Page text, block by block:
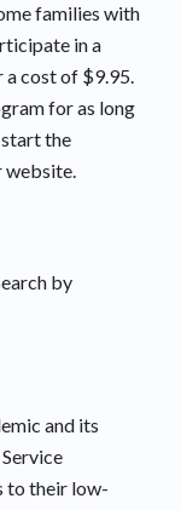
families with
in a
cost of $9.95.
for as long
the
website.
by
and its
to their low-